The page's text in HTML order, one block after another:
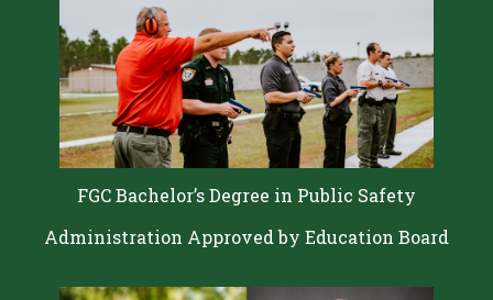
FGC Bachelor’s Degree in Public Safety
Administration Approved by Education Board